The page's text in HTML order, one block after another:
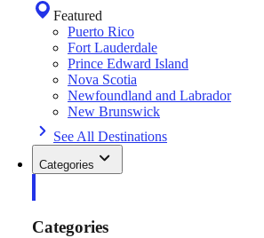
Featured
Puerto Rico
Fort Lauderdale
Prince Edward Island
Nova Scotia
Newfoundland and Labrador
New Brunswick
See All Destinations
Categories
Categories